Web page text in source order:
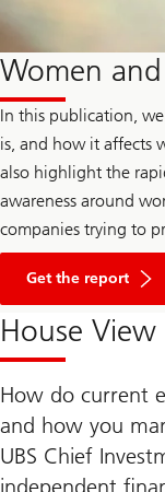
Women
In this publication,
is, and how it affects
also highlight the
awareness around
companies trying to
Get the report
House View
How do current
and how you
UBS Chief